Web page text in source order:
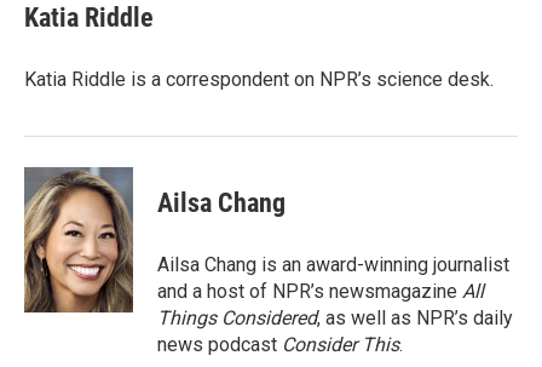
Katia Riddle
Katia Riddle is a correspondent on NPR’s science desk.
Ailsa Chang
Ailsa Chang is an award-winning journalist
and a host of NPR’s newsmagazine All
Things Considered, as well as NPR’s daily
news podcast Consider This.